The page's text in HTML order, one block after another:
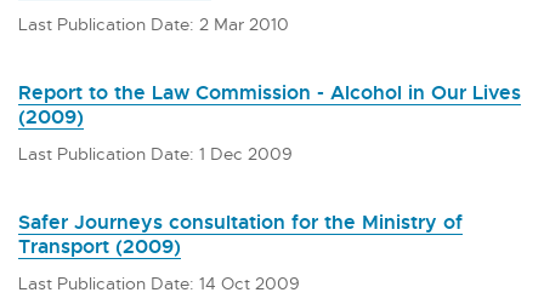
Last Publication Date: 2 Mar 2010
Report to the Law Commission - Alcohol in Our Lives
(2009)
Last Publication Date: 1 Dec 2009
Safer Journeys consultation for the Ministry of
Transport (2009)
Last Publication Date: 14 Oct 2009